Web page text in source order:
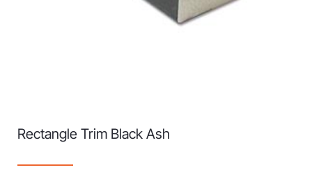
Rectangle Trim Black Ash